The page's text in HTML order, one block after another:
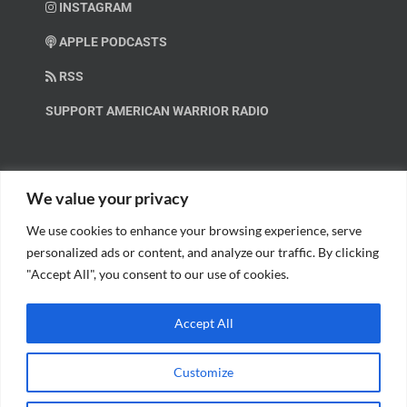
We value your privacy
We use cookies to enhance your browsing experience, serve
personalized ads or content, and analyze our traffic. By clicking
"Accept All", you consent to our use of cookies.
Customize
Accept All
INSTAGRAM
APPLE PODCASTS
RSS
SUPPORT AMERICAN WARRIOR RADIO
Help us spread these important messages!